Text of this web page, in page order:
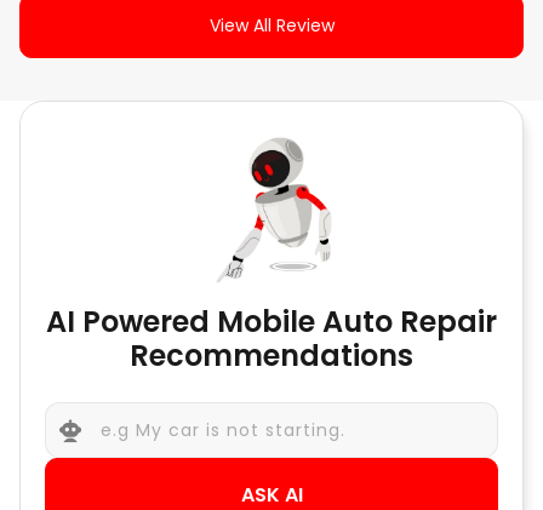
View All Review
AI Powered Mobile Auto Repair
Recommendations
ASK AI